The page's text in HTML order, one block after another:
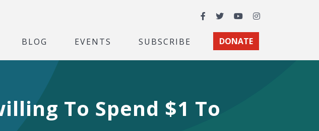
Facebook
TwitterYouTubeInstagram
BLOG EVENTS SUBSCRIBE DONATE
To Spend $1 To